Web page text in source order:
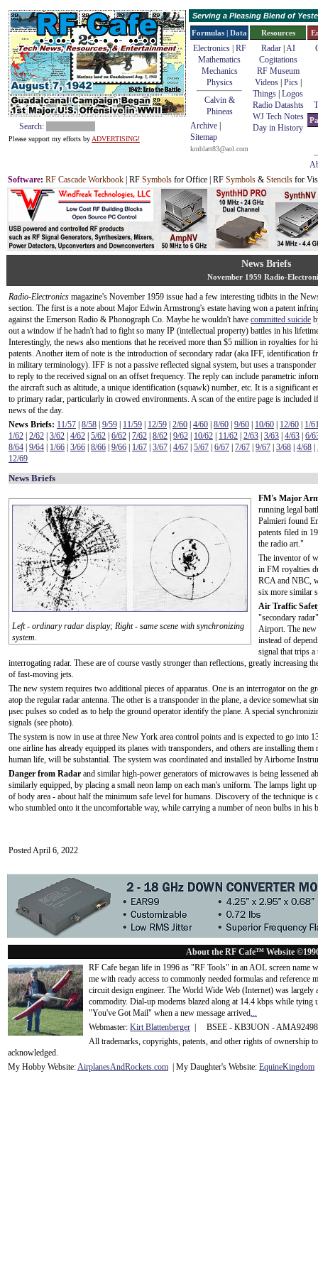
Search:
Please support my efforts by ADVERTISING!
Serving a Pleasing Blend of
Formulas | Data
Electronics | RF
Mathematics
Mechanics
Physics
Calvin &
Phineas
Archive
Sitemap
kmblatt83@aol.com
Resources
Radar| AI
Cogitations
RF Museum
Videos| Pics|
Things Logos
Radio Datashts
WJ Tech Notes
Day in History
Software: RF Cascade Workbook | RF Symbols for Office | RF Symbols & Stencils for
News Briefs
November 1959 Radio-
Radio-Electronics magazine's November 1959 issue had a few interesting tidbits in the
section. The first is a note about Major Edwin Armstrong's estate having won a patent
against the Emerson Radio & Phonograph Co. Maybe he wouldn't have committed suicide
out a window if he hadn't had to fight so many IP (intellectual property) battles in his
Interestingly, the news also mentions that he received more than $5 million in royalties for
patents. Another item of note is the introduction of secondary radar (aka IFF, identification
in military terminology). IFF is not a passive reflected signal system, but uses a
to reply to the received signal on an offset frequency. The reply can include parametric
the aircraft such as altitude, a unique identification (squawk) number, etc. It is a significant
to primary radar, particularly in crowed environments. A scan of the entire page is
news of the day.
News Briefs: 11/57 8/58 9/59 11/59 12/59 2/60 4/60 8/60 9/60 10/60 12/60
1/
1/62 2/62 3/62 4/62 5/62 6/62 7/62 8/62 9/62 10/62 11/62 2/63 3/63 4/63 6/
8/64 9/64 1/66 3/66 8/66 9/66 1/67 3/67 4/67 5/67 6/67 7/67 9/67 3/68 4/68
12/69
News Briefs
Left - ordinary radar display; Right - same scene with synchronizing
system.
FM's Major
running legal
Palmieri found
patents filed in
the radio art."
The inventor of
in FM royalties
RCA and NBC,
six more similar
Air Traffic
"secondary
Airport. The new
instead of
signal that trips a
interrogating radar. These are of course vastly stronger than reflections, greatly increasing
of fast-moving jets.
The new system requires two additional pieces of apparatus. One is an interrogator on the
atop the regular radar antenna. The other is a transponder in the plane, a device
μsec pulses so coded as to help the ground operator identify the plane. A special
signals (see photo).
The system is now in use at three New York area control points and is expected to go into
one airline has already equipped its planes with transponders, and others are installing
human life, will be substantial. The system was coordinated and installed by Airborne
Danger from Radar and similar high-power generators of microwaves is being lessened
similarly equipped, by placing a small neon lamp on each man's uniform. The lamps light
of body area - about half the minimum safe level for humans. Discovery of the technique
who stumbled onto it the uncomfortable way, while carrying a number of neon bulbs in his
Posted April 6, 2022
About the RF Cafe™ Website
RF Cafe began life in 1996 as "RF Tools" in an AOL screen name
me with ready access to commonly needed formulas and
circuit design engineer. The World Wide Web (Internet) was
commodity. Dial-up modems blazed along at 14.4 kbps while tying
"You've Got Mail" when a new message arrived...
Webmaster: Kirt Blattenberger | BSEE - KB3UON -
All trademarks, copyrights, patents, and other rights of ownership
acknowledged.
My Hobby Website:AirplanesAndRockets.com | My Daughter's Website: EquineKingdom